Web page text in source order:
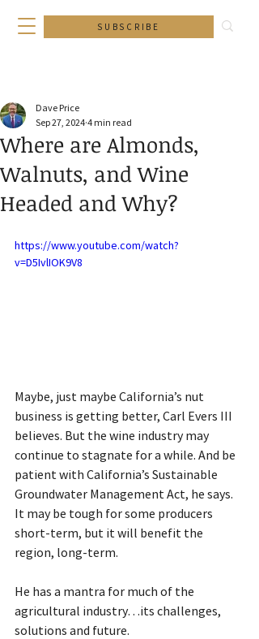
SUBSCRIBE
Where are Almonds,
Walnuts, and Wine
Headed and Why?
Dave Price
Sep 27, 2024 4 min read
https://www.youtube.com/watch?
v=D5IvlIOK9V8
Maybe, just maybe California’s nut
business is getting better, Carl Evers III
believes. But the wine industry may
continue to stagnate for a while. And be
patient with California’s Sustainable
Groundwater Management Act, he says.
It may be tough for some producers
short-term, but it will benefit the
region, long-term.
He has a mantra for much of the
agricultural industry…its challenges,
solutions and future.